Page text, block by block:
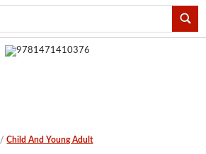
/Child And Young Adult